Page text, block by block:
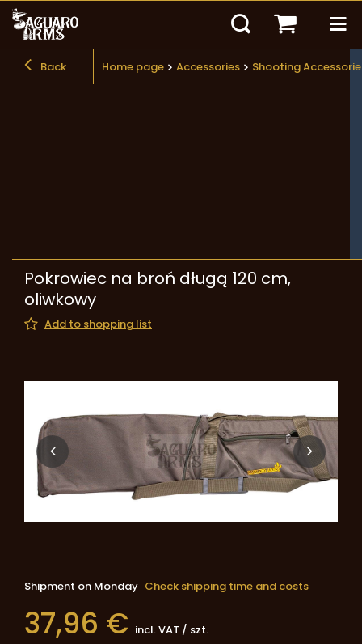
Back Home page Accessories Shooting
Pokrowiec na broń długą 120 cm,
oliwkowy
Add to shopping list
Shipment on Monday Check shipping time and costs
37,96 € incl. VAT / szt.